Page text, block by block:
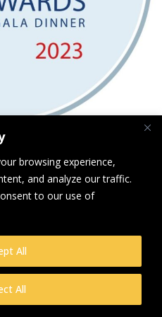
browsing experience,
and analyze our traffic.
to our use of
All
All
|thumbnail (150x150)
4, Shenstone Business Park,